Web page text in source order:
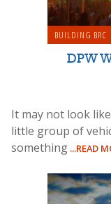
BUILDING BRC
DPW
It may not look
little group of
something ...READ